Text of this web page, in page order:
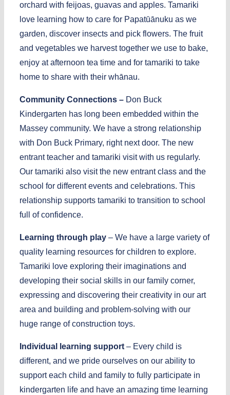
orchard with feijoas, guavas and apples. Tamariki
love learning how to care for Papatūānuku as we
garden, discover insects and pick flowers. The fruit
and vegetables we harvest together we use to bake,
enjoy at afternoon tea time and for tamariki to take
home to share with their whānau.
Community Connections – Don Buck
Kindergarten has long been embedded within the
Massey community. We have a strong relationship
with Don Buck Primary, right next door. The new
entrant teacher and tamariki visit with us regularly.
Our tamariki also visit the new entrant class and the
school for different events and celebrations. This
relationship supports tamariki to transition to school
full of confidence.
Learning through play – We have a large variety of
quality learning resources for children to explore.
Tamariki love exploring their imaginations and
developing their social skills in our family corner,
expressing and discovering their creativity in our art
area and building and problem-solving with our
huge range of construction toys.
Individual learning support – Every child is
different, and we pride ourselves on our ability to
support each child and family to fully participate in
kindergarten life and have an amazing time learning